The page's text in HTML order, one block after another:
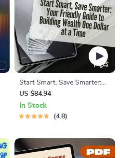
Start Smart, Save Smarter:
Your Friendly Guide to
Building Wealth One Dollar at
a Time | Budget Planner
Download
US $84.94
In Stock
4.8